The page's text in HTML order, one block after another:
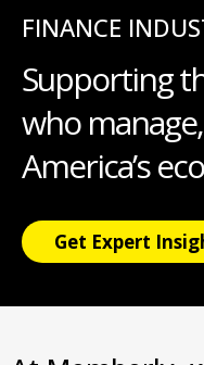
FINANCE
Supporting
who
America’s
Get Expert